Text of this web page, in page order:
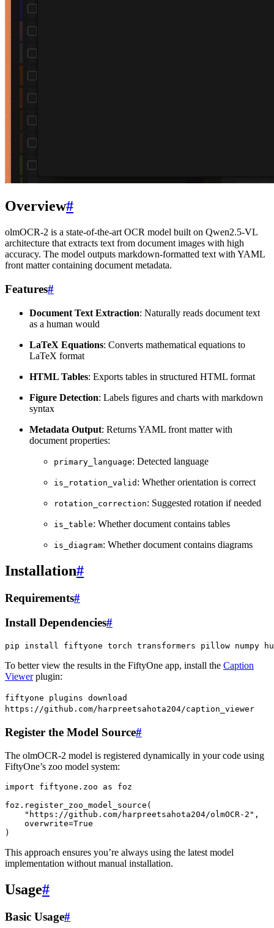
Overview#
olmOCR-2 is a state-of-the-art OCR model built on Qwen2.5-VL
architecture that extracts text from document images with high
accuracy. The model outputs markdown-formatted text with YAML
front matter containing document metadata.
Features#
Document Text Extraction: Naturally reads document text
as a human would
LaTeX Equations: Converts mathematical equations to
LaTeX format
HTML Tables: Exports tables in structured HTML format
Figure Detection: Labels figures and charts with markdown
syntax
Metadata Output: Returns YAML front matter with
document properties:
primary_language: Detected language
is_rotation_valid : Whether orientation is correct
rotation_correction: Suggested rotation if needed
is_table: Whether document contains tables
is_diagram: Whether document contains diagrams
Installation#
Requirements#
Install Dependencies#
pip install fiftyone torch transformers pillow numpy
To better view the results in the FiftyOne app, install the Caption
Viewerplugin:
fiftyone plugins download
https://github.com/harpreetsahota204/caption_viewer
Register the Model Source#
The olmOCR-2 model is registered dynamically in your code using
FiftyOne’s zoo model system:
import fiftyone.zoo as
foz
foz . register_zoo_model_source (
"https://github.com/harpreetsahota204/olmOCR-2" ,
overwrite=True
)
This approach ensures you’re always using the latest model
implementation without manual installation.
Usage#
Basic Usage#